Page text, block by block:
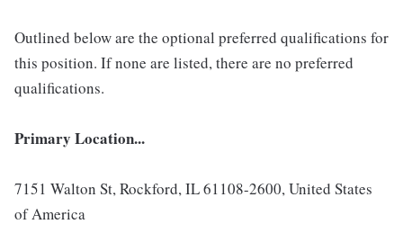
Outlined below are the optional preferred qualifications for
this position. If none are listed, there are no preferred
qualifications.
Primary Location...
7151 Walton St, Rockford, IL 61108-2600, United States
of America